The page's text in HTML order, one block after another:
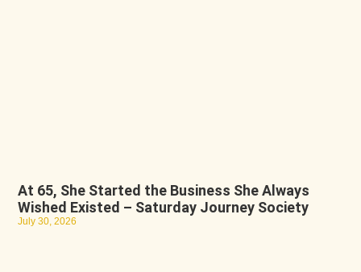
At 65, She Started the Business She Always
Wished Existed – Saturday Journey Society
July 30, 2026